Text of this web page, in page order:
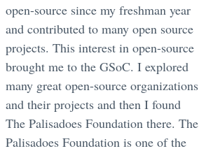
open-source since my freshman year
and contributed to many open source
projects. This interest in open-source
brought me to the GSoC. I explored
many great open-source organizations
and their projects and then I found
The Palisadoes Foundation there. The
Palisadoes Foundation is one of the